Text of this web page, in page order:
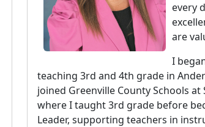
every
are
I
teaching 3rd and 4th grade in
joined Greenville County Schools
where I taught 3rd grade before
Leader, supporting teachers in